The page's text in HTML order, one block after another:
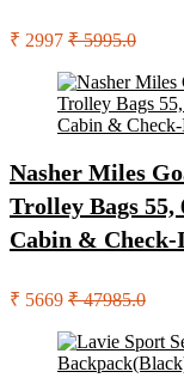
₹ 2997 ₹ 5995.0
Nasher Miles
Trolley Bags
Cabin & Check-
₹ 5669 ₹ 47985.0